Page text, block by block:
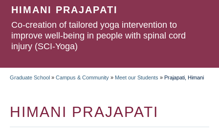
HIMANI PRAJAPATI
Co-creation of tailored yoga intervention to
improve well-being in people with spinal cord
injury (SCI-Yoga)
Graduate School » Campus & Community » Meet our Students » Prajapati, Himani
HIMANI PRAJAPATI